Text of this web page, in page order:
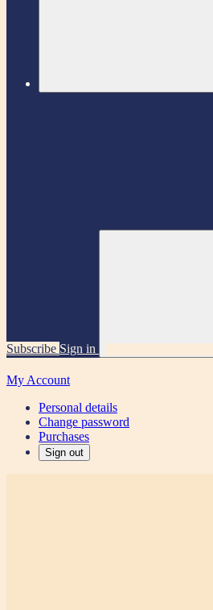
Subscribe Sign in
My Account
Personal details
Change password
Purchases
Sign out